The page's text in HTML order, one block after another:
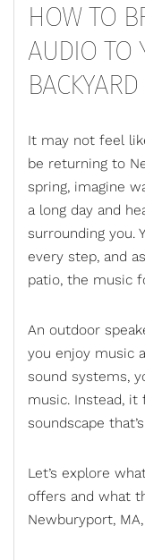
HOW TO
AUDIO TO
BACKYARD
It may not feel
be returning to
spring, imagine
a long day and
surrounding you.
every step, and
patio, the music
An outdoor
you enjoy music
sound systems,
music. Instead, it
soundscape
Let’s explore
offers and what
Newburyport,